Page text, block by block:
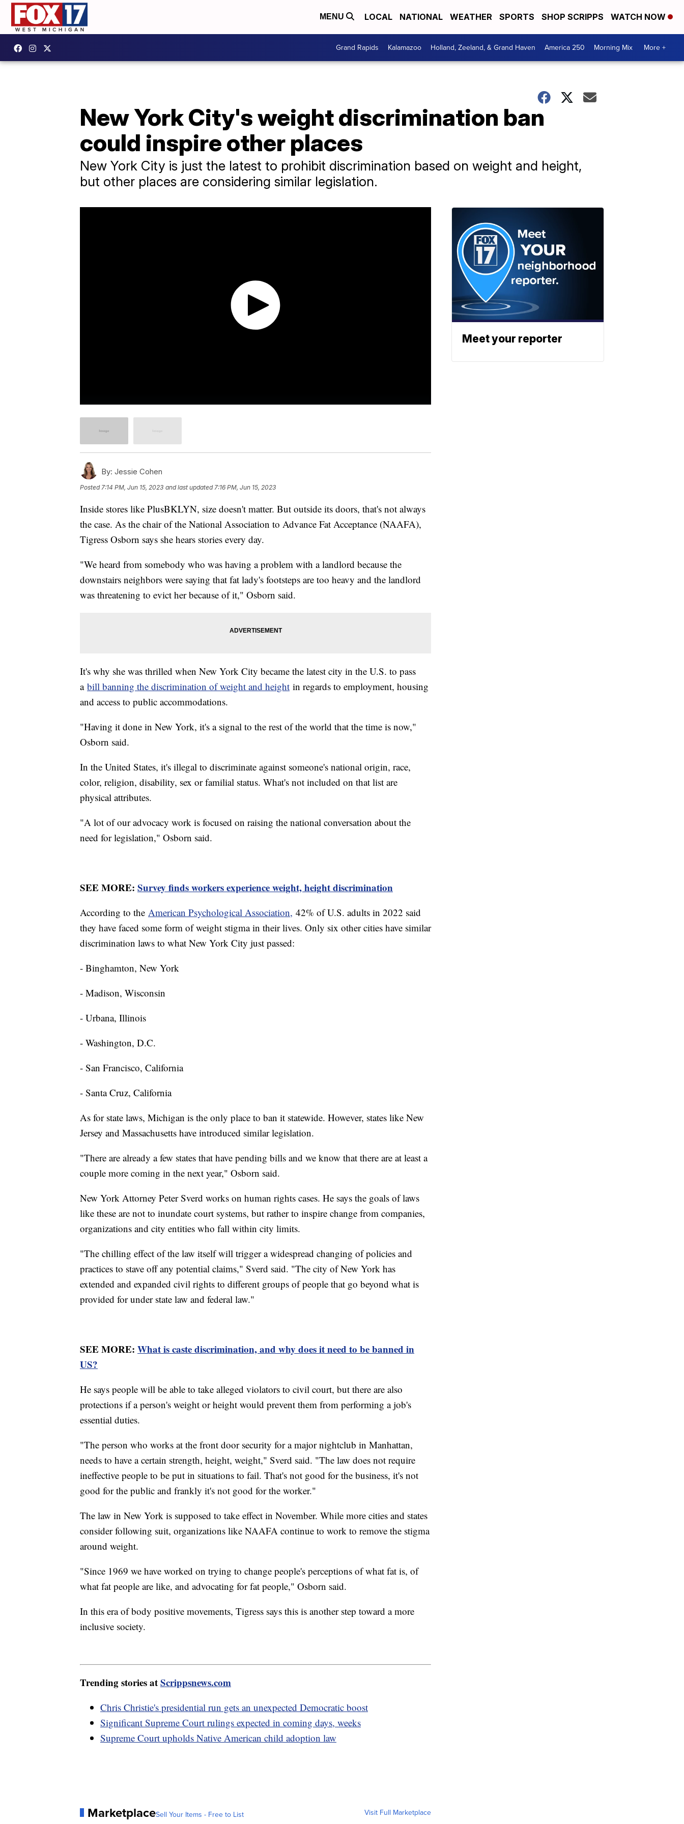
MENU LOCAL NATIONAL WEATHER SPORTS SHOP SCRIPPS WATCH NOW
Grand Rapids Kalamazoo Holland, Zeeland, & Grand Haven America 250 Morning Mix More +
New York City's weight discrimination ban
could inspire other places
New York City is just the latest to prohibit discrimination based on weight and height,
but other places are considering similar legislation.
By: Jessie Cohen
Posted7:14 PM, Jun 15, 2023 and last updated 7:16 PM, Jun 15, 2023
Inside stores like PlusBKLYN, size doesn't matter. But outside its doors, that's not always
the case. As the chair of the National Association to Advance Fat Acceptance (NAAFA),
Tigress Osborn says she hears stories every day.
"We heard from somebody who was having a problem with a landlord because the
downstairs neighbors were saying that fat lady's footsteps are too heavy and the landlord
was threatening to evict her because of it," Osborn said.
It's why she was thrilled when New York City became the latest city in the U.S. to pass
a bill banning the discrimination of weight and height in regards to employment, housing
and access to public accommodations.
"Having it done in New York, it's a signal to the rest of the world that the time is now,"
Osborn said.
In the United States, it's illegal to discriminate against someone's national origin, race,
color, religion, disability, sex or familial status. What's not included on that list are
physical attributes.
"A lot of our advocacy work is focused on raising the national conversation about the
need for legislation," Osborn said.
SEE MORE: Survey finds workers experience weight, height discrimination
According to the American Psychological Association, 42% of U.S. adults in 2022 said
they have faced some form of weight stigma in their lives. Only six other cities have similar
discrimination laws to what New York City just passed:
- Binghamton, New York
- Madison, Wisconsin
- Urbana, Illinois
- Washington, D.C.
- San Francisco, California
- Santa Cruz, California
As for state laws, Michigan is the only place to ban it statewide. However, states like New
Jersey and Massachusetts have introduced similar legislation.
"There are already a few states that have pending bills and we know that there are at least a
couple more coming in the next year," Osborn said.
New York Attorney Peter Sverd works on human rights cases. He says the goals of laws
like these are not to inundate court systems, but rather to inspire change from companies,
organizations and city entities who fall within city limits.
"The chilling effect of the law itself will trigger a widespread changing of policies and
practices to stave off any potential claims," Sverd said. "The city of New York has
extended and expanded civil rights to different groups of people that go beyond what is
provided for under state law and federal law."
SEE MORE: What is caste discrimination, and why does it need to be banned in
US?
He says people will be able to take alleged violators to civil court, but there are also
protections if a person's weight or height would prevent them from performing a job's
essential duties.
"The person who works at the front door security for a major nightclub in Manhattan,
needs to have a certain strength, height, weight," Sverd said. "The law does not require
ineffective people to be put in situations to fail. That's not good for the business, it's not
good for the public and frankly it's not good for the worker."
The law in New York is supposed to take effect in November. While more cities and states
consider following suit, organizations like NAAFA continue to work to remove the stigma
around weight.
"Since 1969 we have worked on trying to change people's perceptions of what fat is, of
what fat people are like, and advocating for fat people," Osborn said.
In this era of body positive movements, Tigress says this is another step toward a more
inclusive society.
Trending stories atScrippsnews.com
Chris Christie's presidential run gets an unexpected Democratic boost
Significant Supreme Court rulings expected in coming days, weeks
Supreme Court upholds Native American child adoption law
MarketplaceSell Your Items - Free to List Visit Full Marketplace
Meet your reporter